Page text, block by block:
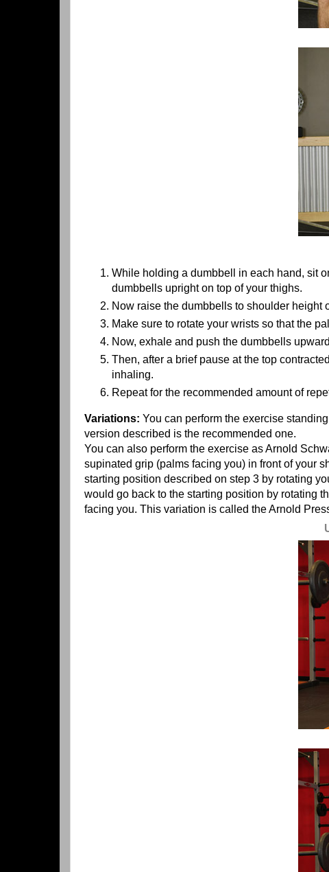
While holding a dumbbell in each hand, sit
dumbbells upright on top of your thighs.
Now raise the dumbbells to shoulder height
Make sure to rotate your wrists so that the
Now, exhale and push the dumbbells
Then, after a brief pause at the top
inhaling.
Repeat for the recommended amount of
Variations: You can perform the exercise
version described is the recommended one.
You can also perform the exercise as Arnold
supinated grip (palms facing you) in front of your
starting position described on step 3 by rotating
would go back to the starting position by rotating
facing you. This variation is called the Arnold